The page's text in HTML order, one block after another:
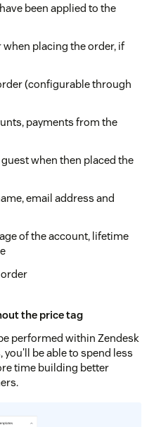
been applied to the
placing the order, if
(configurable through
payments from the
when then placed the
email address and
of the account, lifetime
the price tag
performed within Zendesk
be able to spend less
time building better